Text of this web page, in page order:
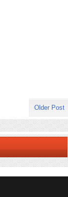
Older Post